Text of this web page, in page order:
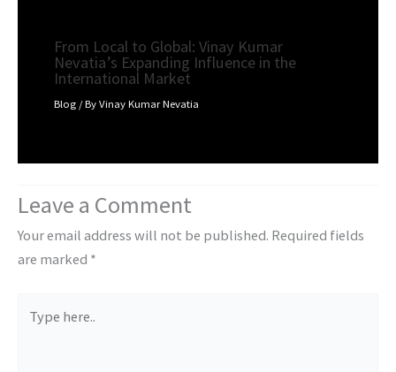
From Local to Global: Vinay Kumar
Nevatia’s Expanding Influence in the
International Market
Blog / ByVinay Kumar Nevatia
Leave a Comment
Your email address will not be published. Required fields
are marked *
here..